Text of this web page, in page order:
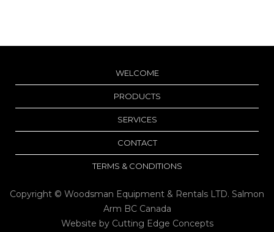
WELCOME
PRODUCTS
SERVICES
CONTACT
TERMS & CONDITIONS
Copyright © Woodsman Equipment & Rentals LTD. Salmon
Arm BC Canada
Website by Cutting Edge Concepts